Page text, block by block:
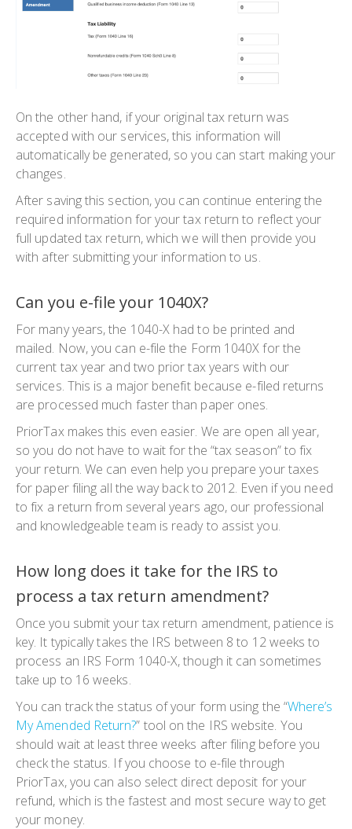
On the other hand, if your original tax return was
accepted with our services, this information will
automatically be generated, so you can start making your
changes.
After saving this section, you can continue entering the
required information for your tax return to reflect your
full updated tax return, which we will then provide you
with after submitting your information to us.
Can you e-file your 1040X?
For many years, the 1040-X had to be printed and
mailed. Now, you can e-file the Form 1040Xfor the
current tax year and two prior tax years with our
services. This is a major benefit because e-filed returns
are processed much faster than paper ones.
PriorTax makes this even easier. We are open all year,
so you do not have to wait for the “tax season” to fix
your return. We can even help you prepare your taxes
for paper filing all the way back to 2012. Even if you need
to fix a return from several years ago, our professional
and knowledgeable team is ready to assist you.
How long does it take for the IRS to
process a tax return amendment?
Once you submit yourtax return amendment, patience is
key. It typically takes the IRS between 8 to 12 weeks to
process an IRS Form 1040-X, though it can sometimes
take up to 16 weeks.
You can track the status of your form using the “Where’s
My Amended Return?” tool on the IRS website. You
should wait at least three weeks after filing before you
check the status. If you choose to e-file through
PriorTax, you can also select direct deposit for your
refund, which is the fastest and most secure way to get
your money.